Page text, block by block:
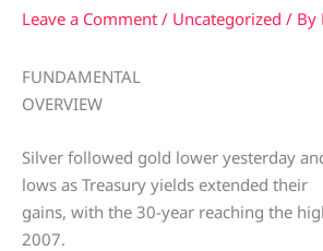
Leave a Comment / Uncategorized / By
FUNDAMENTAL
OVERVIEW
Silver followed gold lower yesterday
lows as Treasury yields extended their
gains, with the 30-year reaching the
2007.